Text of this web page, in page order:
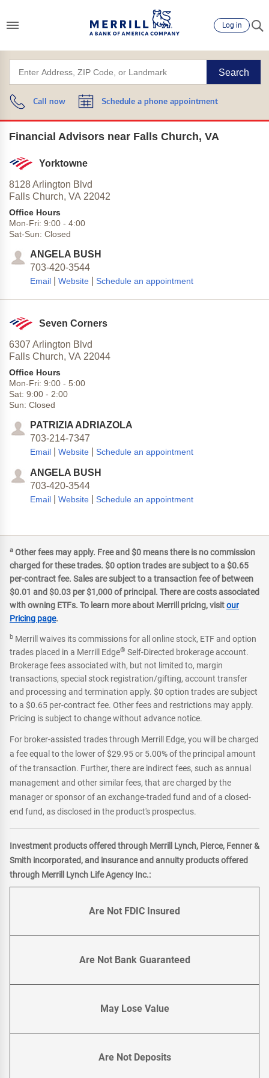
Log in
Search
Call now Schedule a phone appointment
Financial Advisors near Falls Church, VA
Yorktowne
8128 Arlington Blvd
Falls Church, VA 22042
Office Hours
Mon-Fri: 9:00 - 4:00
Sat-Sun: Closed
ANGELA BUSH
703-420-3544
Email Website Schedule an appointment
Seven Corners
6307 Arlington Blvd
Falls Church, VA 22044
Office Hours
Mon-Fri: 9:00 - 5:00
Sat: 9:00 - 2:00
Sun: Closed
PATRIZIA ADRIAZOLA
703-214-7347
Email Website Schedule an appointment
ANGELA BUSH
703-420-3544
Email Website Schedule an appointment
a Other fees may apply. Free and $0 means there is no commission
charged for these trades. $0 option trades are subject to a $0.65
per-contract fee. Sales are subject to a transaction fee of between
$0.01 and $0.03 per $1,000 of principal. There are costs associated
with owning ETFs. To learn more about Merrill pricing, visitour
Pricing page.
b Merrill waives its commissions for all online stock, ETF and option
trades placed in a Merrill Edge® Self-Directed brokerage account.
Brokerage fees associated with, but not limited to, margin
transactions, special stock registration/gifting, account transfer
and processing and termination apply. $0 option trades are subject
to a $0.65 per-contract fee. Other fees and restrictions may apply.
Pricing is subject to change without advance notice.
For broker-assisted trades through Merrill Edge, you will be charged
a fee equal to the lower of $29.95 or 5.00% of the principal amount
of the transaction. Further, there are indirect fees, such as annual
management and other similar fees, that are charged by the
manager or sponsor of an exchange-traded fund and of a closed-
end fund, as disclosed in the product's prospectus.
Investment products offered through Merrill Lynch, Pierce, Fenner &
Smith incorporated, and insurance and annuity products offered
through Merrill Lynch Life Agency Inc.:
Are Not FDIC Insured
Are Not Bank Guaranteed
May Lose Value
Are Not Deposits